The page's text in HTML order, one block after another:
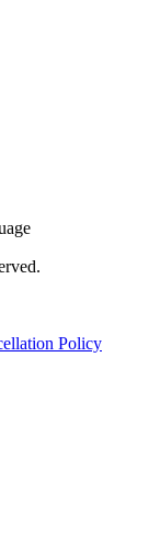
Policy